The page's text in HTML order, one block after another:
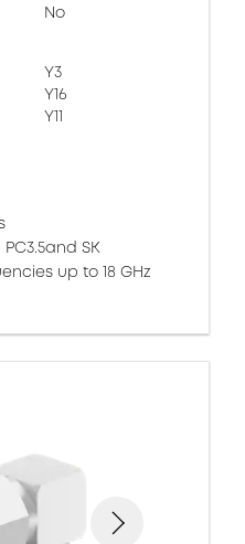
No
Y3
Y16
Y11
SK
up to 18 GHz